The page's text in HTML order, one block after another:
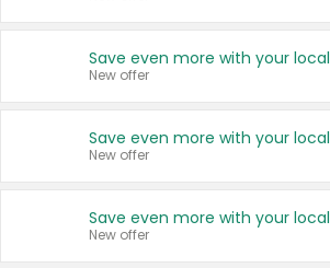
New offer
New offer
New offer